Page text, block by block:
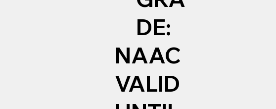
DE:
NAAC
VALID